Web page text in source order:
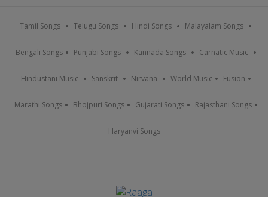
Tamil Songs Telugu Songs Hindi Songs Malayalam Songs
Bengali Songs Punjabi Songs Kannada Songs Carnatic Music
Hindustani Music Sanskrit Nirvana World Music Fusion
Marathi Songs Bhojpuri Songs Gujarati Songs Rajasthani Songs
Haryanvi Songs